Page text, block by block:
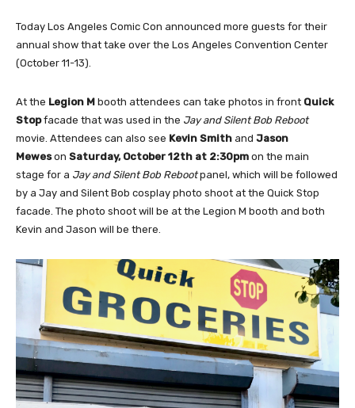
Today Los Angeles Comic Con announced more guests for their
annual show that take over the Los Angeles Convention Center
(October 11-13).
At the Legion M booth attendees can take photos in front Quick
Stopfacade that was used in the Jay and Silent Bob Reboot
movie. Attendees can also see Kevin Smith and Jason
Meweson Saturday, October 12th at 2:30pm on the main
stage for a Jay and Silent Bob Rebootpanel, which will be followed
by a Jay and Silent Bob cosplay photo shoot at the Quick Stop
facade. The photo shoot will be at the Legion M booth and both
Kevin and Jason will be there.